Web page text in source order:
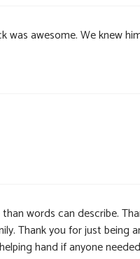
was awesome. We knew
words can describe.
Thank you for just being
hand if anyone